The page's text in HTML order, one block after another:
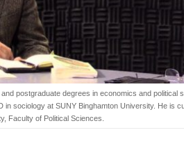
postgraduate degrees in economics and political
sociology at SUNY Binghamton University. He is
Faculty of Political Sciences.